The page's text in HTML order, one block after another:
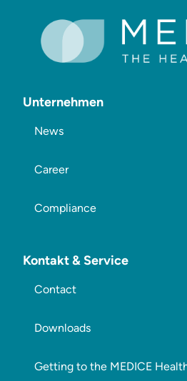
Unternehmen
News
Career
Compliance
Kontakt & Service
Contact
Downloads
Getting to the MEDICE